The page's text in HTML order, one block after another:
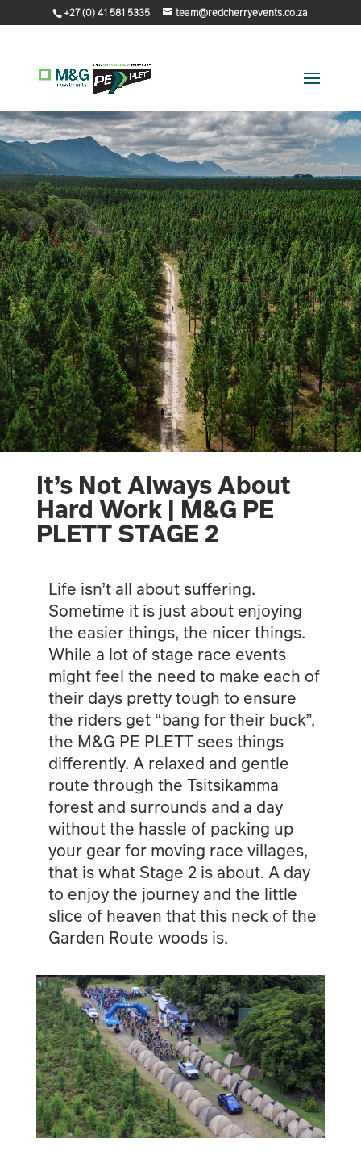
+27 (0) 41 581 5335 team@redcherryevents.co.za
It’s Not Always About
Hard Work | M&G PE
PLETT STAGE 2
Life isn’t all about suffering.
Sometime it is just about enjoying
the easier things, the nicer things.
While a lot of stage race events
might feel the need to make each of
their days pretty tough to ensure
the riders get “bang for their buck”,
the M&G PE PLETT sees things
differently. A relaxed and gentle
route through the Tsitsikamma
forest and surrounds and a day
without the hassle of packing up
your gear for moving race villages,
that is what Stage 2 is about. A day
to enjoy the journey and the little
slice of heaven that this neck of the
Garden Route woods is.